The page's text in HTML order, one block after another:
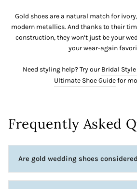
Gold shoes are a natural match for
modern metallics. And thanks to their
construction, they won’t just be your
your wear-again
Need styling help? Try our Bridal Style
Ultimate Shoe Guidefor
Frequently Asked
Are gold wedding shoes